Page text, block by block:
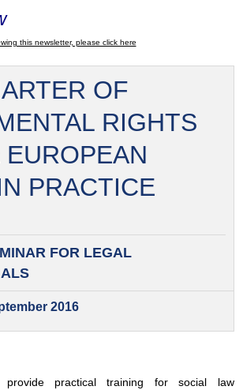
this newsletter, please click here
OF
RIGHTS
PRACTICE
FORLEGAL
2016
practical training for social law